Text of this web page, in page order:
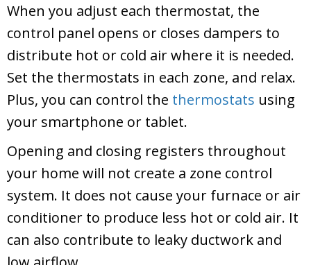
When you adjust each thermostat, the
control panel opens or closes dampers to
distribute hot or cold air where it is needed.
Set the thermostats in each zone, and relax.
Plus, you can control the thermostats using
your smartphone or tablet.
Opening and closing registers throughout
your home will not create a zone control
system. It does not cause your furnace or air
conditioner to produce less hot or cold air. It
can also contribute to leaky ductwork and